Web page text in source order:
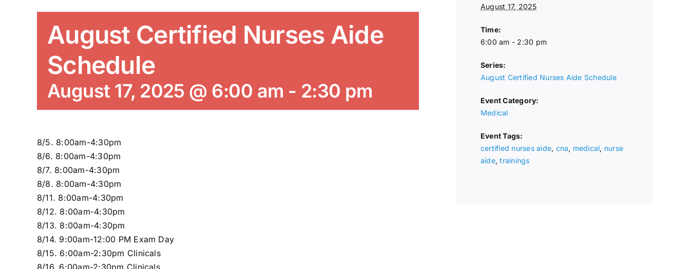
August Certified Nurses Aide
Schedule
August 17, 2025 @ 6:00 am - 2:30 pm
8/5. 8:00am-4:30pm
8/6. 8:00am-4:30pm
8/7. 8:00am-4:30pm
8/8. 8:00am-4:30pm
8/11. 8:00am-4:30pm
8/12. 8:00am-4:30pm
8/13. 8:00am-4:30pm
8/14. 9:00am-12:00 PM Exam Day
8/15. 6:00am-2:30pm Clinicals
8/16. 6:00am-2:30pm Clinicals
August 17, 2025
Time:
6:00 am - 2:30 pm
Series:
August Certified Nurses Aide Schedule
Event Category:
Medical
Event Tags:
certified nurses aide, cna, medical, nurse
aide,trainings